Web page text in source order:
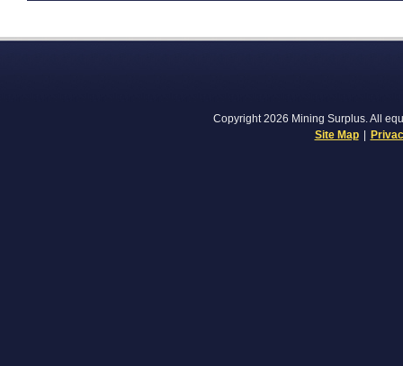
Copyright 2026 Mining Surplus. All
Site Map